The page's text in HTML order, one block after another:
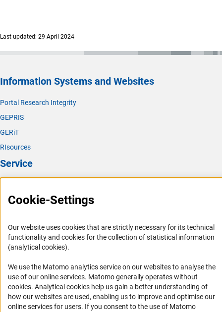
Last updated: 29 April 2024
Information Systems and Websites
Portal Research Integrity
GEPRIS
GERiT
RIsources
Service
FAQ
Informant Portal
Logo und Corporate Design
Accessibility
Services and Information for Persons with Disabilities
Cookie-Settings
Our website uses cookies that are strictly necessary for its technical
functionality and cookies for the collection of statistical information
(analytical cookies).
We use the Matomo analytics service on our websites to analyse the
use of our online services. Matomo generally operates without
cookies(Anc
. Analytical cookies help us gain a better understanding of
how our websites are used, enabling us to improve and optimise our
online services for users. If you consent to the use of Matomo